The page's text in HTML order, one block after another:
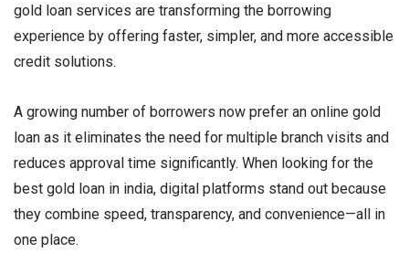
gold loan services are transforming the borrowing
experience by offering faster, simpler, and more accessible
credit solutions.
A growing number of borrowers now prefer an online gold
loan as it eliminates the need for multiple branch visits and
reduces approval time significantly. When looking for the
best gold loan in india, digital platforms stand out because
they combine speed, transparency, and convenience—all in
one place.